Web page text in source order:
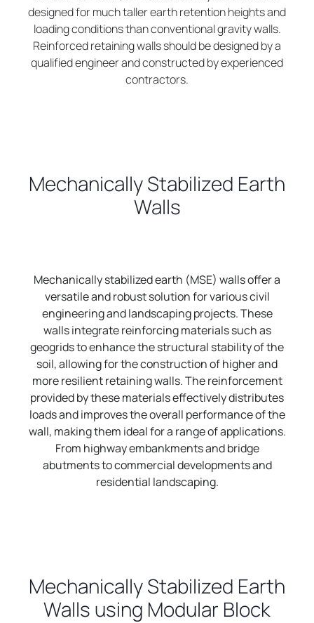
designed for much taller earth retention heights and
loading conditions than conventional gravity walls.
Reinforced retaining walls should be designed by a
qualified engineer and constructed by experienced
contractors.
Mechanically Stabilized Earth
Walls
Mechanically stabilized earth (MSE) walls offer a
versatile and robust solution for various civil
engineering and landscaping projects. These
walls integrate reinforcing materials such as
geogrids to enhance the structural stability of the
soil, allowing for the construction of higher and
more resilient retaining walls. The reinforcement
provided by these materials effectively distributes
loads and improves the overall performance of the
wall, making them ideal for a range of applications.
From highway embankments and bridge
abutments to commercial developments and
residential landscaping.
Mechanically Stabilized Earth
Walls using Modular Block